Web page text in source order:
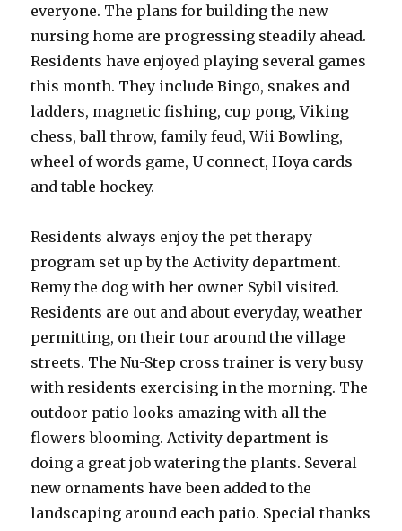
everyone. The plans for building the new
nursing home are progressing steadily ahead.
Residents have enjoyed playing several games
this month. They include Bingo, snakes and
ladders, magnetic fishing, cup pong, Viking
chess, ball throw, family feud, Wii Bowling,
wheel of words game, U connect, Hoya cards
and table hockey.
Residents always enjoy the pet therapy
program set up by the Activity department.
Remy the dog with her owner Sybil visited.
Residents are out and about everyday, weather
permitting, on their tour around the village
streets. The Nu-Step cross trainer is very busy
with residents exercising in the morning. The
outdoor patio looks amazing with all the
flowers blooming. Activity department is
doing a great job watering the plants. Several
new ornaments have been added to the
landscaping around each patio. Special thanks